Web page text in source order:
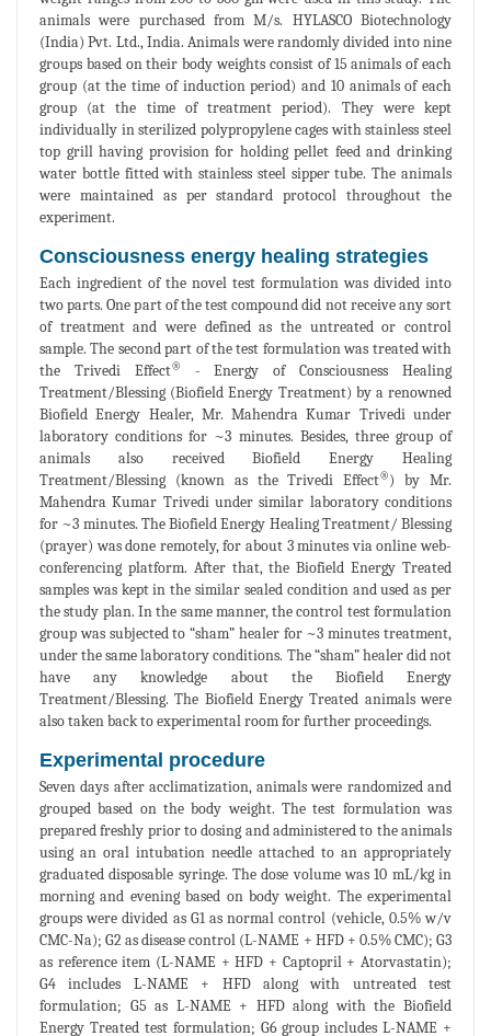
animals were purchased from M/s. HYLASCO Biotechnology
(India) Pvt. Ltd., India. Animals were randomly divided into nine
groups based on their body weights consist of 15 animals of each
group (at the time of induction period) and 10 animals of each
group (at the time of treatment period). They were kept
individually in sterilized polypropylene cages with stainless steel
top grill having provision for holding pellet feed and drinking
water bottle fitted with stainless steel sipper tube. The animals
were maintained as per standard protocol throughout the
experiment.
Consciousness energy healing strategies
Each ingredient of the novel test formulation was divided into
two parts. One part of the test compound did not receive any sort
of treatment and were defined as the untreated or control
sample. The second part of the test formulation was treated with
the Trivedi Effect®
- Energy of Consciousness Healing
Treatment/Blessing (Biofield Energy Treatment) by a renowned
Biofield Energy Healer, Mr. Mahendra Kumar Trivedi under
laboratory conditions for ~3 minutes. Besides, three group of
animals also received Biofield Energy Healing
Treatment/Blessing (known as the Trivedi Effect®) by Mr.
Mahendra Kumar Trivedi under similar laboratory conditions
for ~3 minutes. The Biofield Energy Healing Treatment/ Blessing
(prayer) was done remotely, for about 3 minutes via online web-
conferencing platform. After that, the Biofield Energy Treated
samples was kept in the similar sealed condition and used as per
the study plan. In the same manner, the control test formulation
group was subjected to “sham” healer for ~3 minutes treatment,
under the same laboratory conditions. The “sham” healer did not
have any knowledge about the Biofield Energy
Treatment/Blessing. The Biofield Energy Treated animals were
also taken back to experimental room for further proceedings.
Experimental procedure
Seven days after acclimatization, animals were randomized and
grouped based on the body weight. The test formulation was
prepared freshly prior to dosing and administered to the animals
using an oral intubation needle attached to an appropriately
graduated disposable syringe. The dose volume was 10 mL/kg in
morning and evening based on body weight. The experimental
groups were divided as G1 as normal control (vehicle, 0.5% w/v
CMC-Na); G2 as disease control (L-NAME + HFD + 0.5% CMC); G3
as reference item (L-NAME + HFD + Captopril + Atorvastatin);
G4 includes L-NAME + HFD along with untreated test
formulation; G5 as L-NAME + HFD along with the Biofield
Energy Treated test formulation; G6 group includes L-NAME +